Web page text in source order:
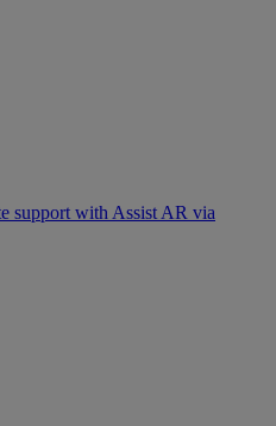
support with Assist AR via